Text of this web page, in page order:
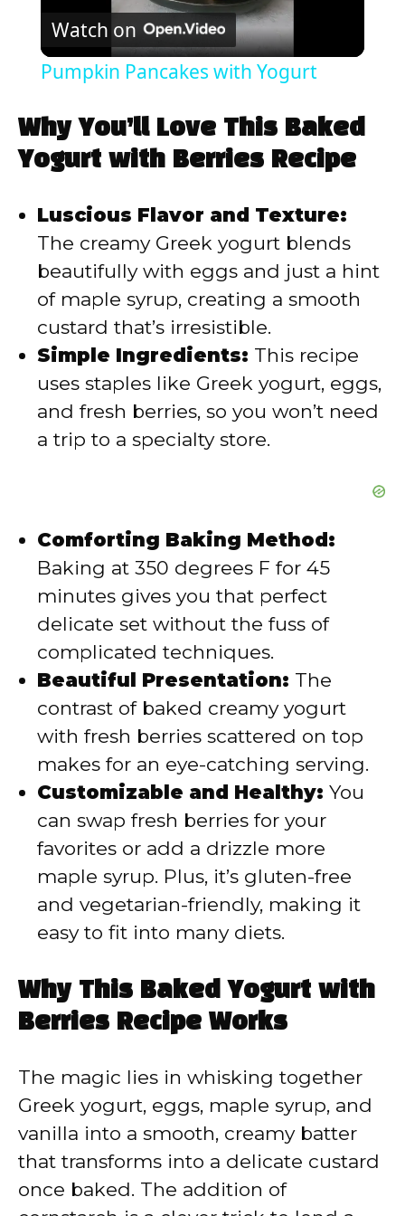
l
y
V
i
d
e
o
Watch on
Pumpkin Pancakes with Yogurt
Why You’ll Love This Baked
Yogurt with Berries Recipe
Luscious Flavor and Texture:
The creamy Greek yogurt blends
beautifully with eggs and just a hint
of maple syrup, creating a smooth
custard that’s irresistible.
Simple Ingredients: This recipe
uses staples like Greek yogurt, eggs,
and fresh berries, so you won’t need
a trip to a specialty store.
Comforting Baking Method:
Baking at 350 degrees F for 45
minutes gives you that perfect
delicate set without the fuss of
complicated techniques.
Beautiful Presentation: The
contrast of baked creamy yogurt
with fresh berries scattered on top
makes for an eye-catching serving.
Customizable and Healthy: You
can swap fresh berries for your
favorites or add a drizzle more
maple syrup. Plus, it’s gluten-free
and vegetarian-friendly, making it
easy to fit into many diets.
Why This Baked Yogurt with
Berries Recipe Works
The magic lies in whisking together
Greek yogurt, eggs, maple syrup, and
vanilla into a smooth, creamy batter
that transforms into a delicate custard
once baked. The addition of